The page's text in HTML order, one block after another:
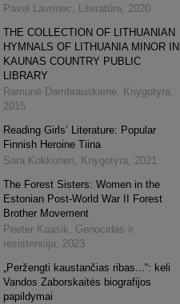
Pavel Lavrinec, Literatūra, 2020
THE COLLECTION OF LITHUANIAN
HYMNALS OF LITHUANIA MINOR IN
KAUNAS COUNTRY PUBLIC
LIBRARY
Ramunė Dambrauskienė, Knygotyra,
2015
Reading Girls’ Literature: Popular
Finnish Heroine Tiina
Sara Kokkonen, Knygotyra, 2021
The Forest Sisters: Women in the
Estonian Post-World War II Forest
Brother Movement
Peeter Kaasik, Genocidas ir
rezistencija, 2023
„Peržengti kaustančias ribas...“: keli
Vandos Zaborskaitės biografijos
papildymai